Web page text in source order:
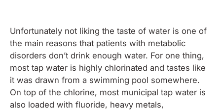
Unfortunately not liking the taste of water is one of
the main reasons that patients with metabolic
disorders don’t drink enough water. For one thing,
most tap water is highly chlorinated and tastes like
it was drawn from a swimming pool somewhere.
On top of the chlorine, most municipal tap water is
also loaded with fluoride, heavy metals,